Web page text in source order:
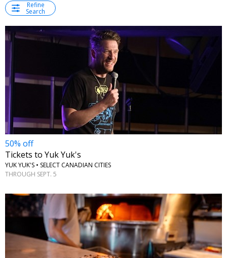
Refine
Search
50% off
Tickets to Yuk Yuk's
YUK YUK'S • SELECT CANADIAN CITIES
THROUGH SEPT. 5
←